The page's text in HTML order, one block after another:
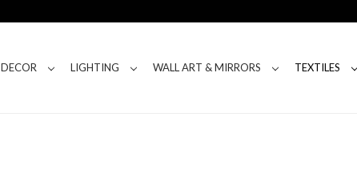
DECOR LIGHTING WALL ART & MIRRORS TEXTILES